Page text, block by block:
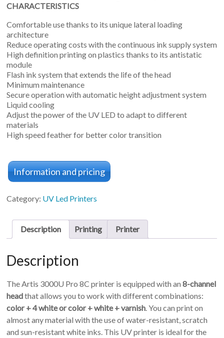
CHARACTERISTICS
Comfortable use thanks to its unique lateral loading
architecture
Reduce operating costs with the continuous ink supply system
High definition printing on plastics thanks to its antistatic
module
Flash ink system that extends the life of the head
Minimum maintenance
Secure operation with automatic height adjustment system
Liquid cooling
Adjust the power of the UV LED to adapt to different
materials
High speed feather for better color transition
Information and pricing
Category: UV Led Printers
Description Printing Printer
Description
The Artis 3000U Pro 8C printer is equipped with an8-channel
headthat allows you to work with different combinations:
color + 4 white or color + white + varnish. You can print on
almost any material with the use of water-resistant, scratch
and sun-resistant white inks. This UV printer is ideal for the